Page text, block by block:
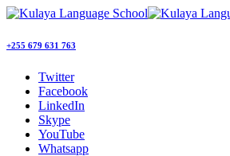
+255 679 631 763
Twitter
Facebook
LinkedIn
Skype
YouTube
Whatsapp